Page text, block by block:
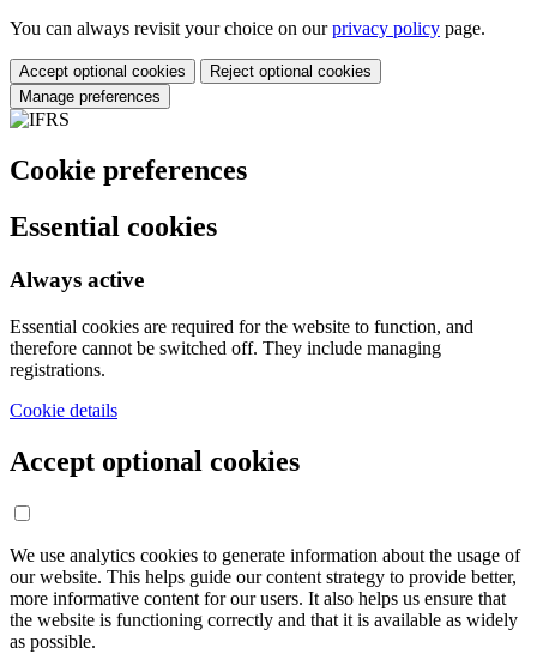
You can always revisit your choice on ourprivacy policy page.
Accept optional cookies
Reject optional cookies
Manage preferences
Cookie preferences
Essential cookies
Always active
Essential cookies are required for the website to function, and
therefore cannot be switched off. They include managing
registrations.
Cookie details
Accept optional cookies
We use analytics cookies to generate information about the usage of
our website. This helps guide our content strategy to provide better,
more informative content for our users. It also helps us ensure that
the website is functioning correctly and that it is available as widely
as possible.